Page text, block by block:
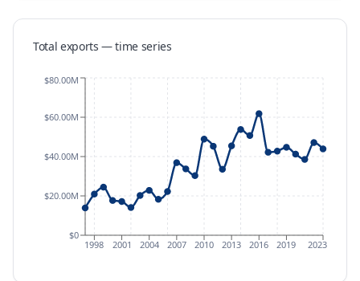
Total exports — time series
1998 2001 2004 2007 2010 2013 2016 2019 2023
$0
$20.00M
$40.00M
$60.00M
$80.00M